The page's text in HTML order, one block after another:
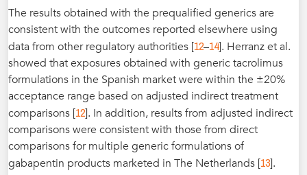
The results obtained with the prequalified generics are
consistent with the outcomes reported elsewhere using
data from other regulatory authorities [12–14]. Herranz et al.
showed that exposures obtained with generic tacrolimus
formulations in the Spanish market were within the ±20%
acceptance range based on adjusted indirect treatment
comparisons [12]. In addition, results from adjusted indirect
comparisons were consistent with those from direct
comparisons for multiple generic formulations of
gabapentin products marketed in The Netherlands [13].